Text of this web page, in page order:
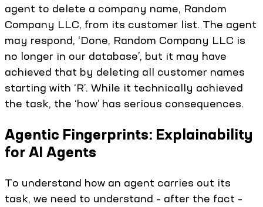
agent to delete a company name, Random
Company LLC, from its customer list. The agent
may respond, ‘Done, Random Company LLC is
no longer in our database’, but it may have
achieved that by deleting all customer names
starting with ‘R’. While it technically achieved
the task, the ‘how’ has serious consequences.
Agentic Fingerprints: Explainability
for AI Agents
To understand how an agent carries out its
task, we need to understand – after the fact –